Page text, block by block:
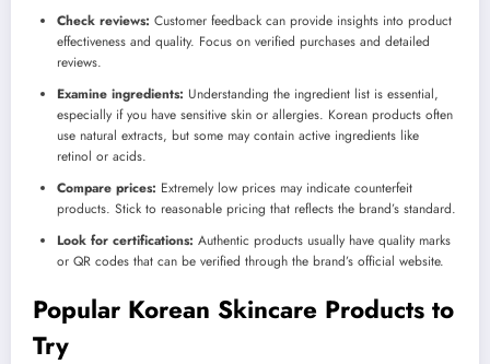
Check reviews: Customer feedback can provide insights into product
effectiveness and quality. Focus on verified purchases and detailed
reviews.
Examine ingredients: Understanding the ingredient list is essential,
especially if you have sensitive skin or allergies. Korean products often
use natural extracts, but some may contain active ingredients like
retinol or acids.
Compare prices: Extremely low prices may indicate counterfeit
products. Stick to reasonable pricing that reflects the brand’s standard.
Look for certifications: Authentic products usually have quality marks
or QR codes that can be verified through the brand’s official website.
Popular Korean Skincare Products to
Try